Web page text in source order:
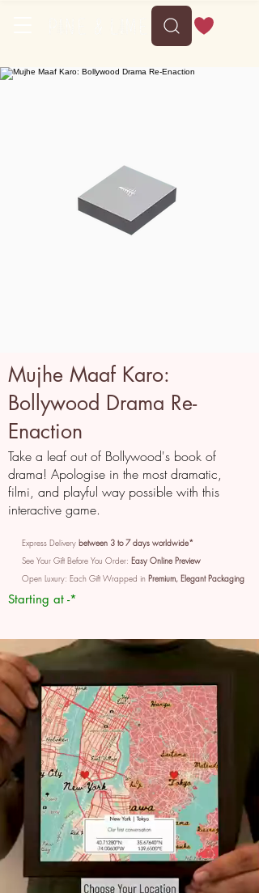
Mujhe Maaf Karo:
Bollywood Drama Re-
Enaction
Take a leaf out of Bollywood's book of
drama! Apologise in the most dramatic,
filmi, and playful way possible with this
interactive game.
Express Delivery between 3 to 7 days worldwide*
See Your Gift Before You Order: Easy Online Preview
Open Luxury: Each Gift Wrapped in Premium, Elegant Packaging
Starting at -*